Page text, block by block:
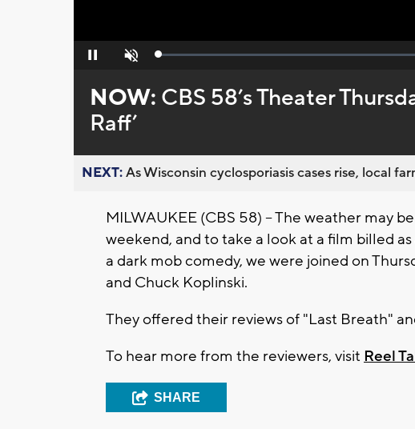
Pause Unmute Loaded:
NOW: CBS 58’s Theater
Raff’
NEXT:As Wisconsin cyclosporiasis cases rise, local
MILWAUKEE (CBS 58) -- The weather may
weekend, and to take a look at a film billed
a dark mob comedy, we were joined on
and Chuck Koplinski.
They offered their reviews of "Last Breath"
To hear more from the reviewers, visit Reel
SHARE